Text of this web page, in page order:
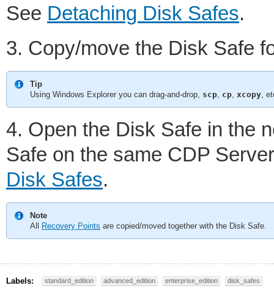
See Detaching Disk Safes.
3. Copy/move the Disk Safe
Tip
Using Windows Explorer you can drag-and-drop, scp cp xcopy ,
4. Open the Disk Safe in the
Safe on the same CDP
Disk Safes.
Note
All Recovery Points are copied/moved together with the Disk Safe.
Labels: standard_edition advanced_edition enterprise_edition disk_safes